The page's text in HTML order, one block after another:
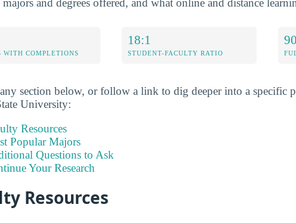
WITH COMPLETIONS
18:1
STUDENT-FACULTY RATIO
section below, or follow a link to dig deeper into a specific
University:
Resources
Popular Majors
Questions to Ask
Your Research
Resources